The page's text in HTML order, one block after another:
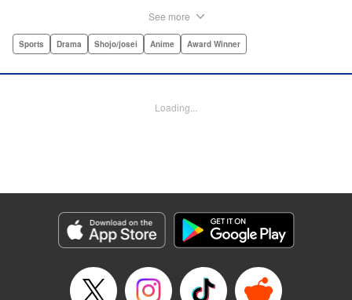
card game.par par Chihaya is struck by his obsession with
Arata is transfixed by her as well, all because of her
LLC
Manga Details
Genre: Sports, Drama, Shojo/josei, Anime, Award Winner
Title in Japanese: ちはやふる
Episode Details
See more
Sports Drama Shojo/josei Anime Award Winner
Loading...